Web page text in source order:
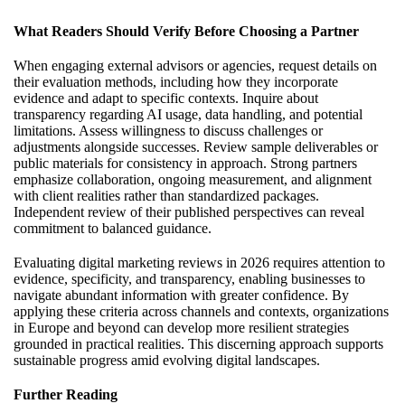
What Readers Should Verify Before Choosing a Partner
When engaging external advisors or agencies, request details on
their evaluation methods, including how they incorporate
evidence and adapt to specific contexts. Inquire about
transparency regarding AI usage, data handling, and potential
limitations. Assess willingness to discuss challenges or
adjustments alongside successes. Review sample deliverables or
public materials for consistency in approach. Strong partners
emphasize collaboration, ongoing measurement, and alignment
with client realities rather than standardized packages.
Independent review of their published perspectives can reveal
commitment to balanced guidance.
Evaluating digital marketing reviews in 2026 requires attention to
evidence, specificity, and transparency, enabling businesses to
navigate abundant information with greater confidence. By
applying these criteria across channels and contexts, organizations
in Europe and beyond can develop more resilient strategies
grounded in practical realities. This discerning approach supports
sustainable progress amid evolving digital landscapes.
Further Reading